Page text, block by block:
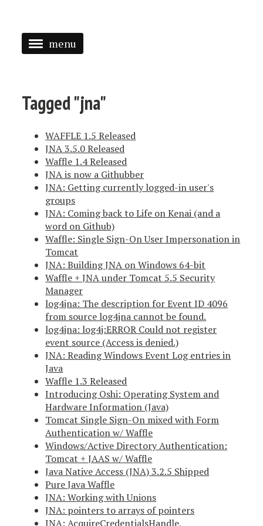
menu
ABOUT
SPEAKING
PRESS
TAGGED
Tagged "jna"
WAFFLE 1.5 Released
JNA 3.5.0 Released
Waffle 1.4 Released
JNA is now a Githubber
JNA: Getting currently logged-in user's
groups
JNA: Coming back to Life on Kenai (and a
word on Github)
Waffle: Single Sign-On User Impersonation in
Tomcat
JNA: Building JNA on Windows 64-bit
Waffle + JNA under Tomcat 5.5 Security
Manager
log4jna: The description for Event ID 4096
from source log4jna cannot be found.
log4jna: log4j:ERROR Could not register
event source (Access is denied.)
JNA: Reading Windows Event Log entries in
Java
Waffle 1.3 Released
Introducing Oshi: Operating System and
Hardware Information (Java)
Tomcat Single Sign-On mixed with Form
Authentication w/ Waffle
Windows/Active Directory Authentication:
Tomcat + JAAS w/ Waffle
Java Native Access (JNA) 3.2.5 Shipped
Pure Java Waffle
JNA: Working with Unions
JNA: pointers to arrays of pointers
JNA: AcquireCredentialsHandle,